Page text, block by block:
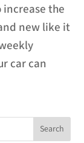
the
new like it
car can